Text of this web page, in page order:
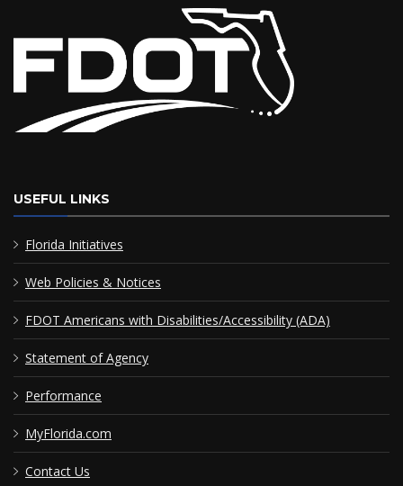
USEFUL LINKS
Florida Initiatives
Web Policies & Notices
FDOT Americans with Disabilities/Accessibility (ADA)
Statement of Agency
Performance
MyFlorida.com
Contact Us